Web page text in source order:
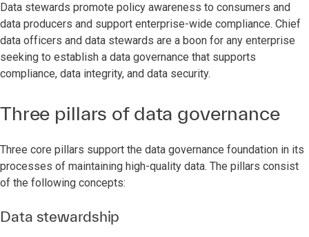
Data stewards promote policy awareness to consumers and
data producers and support enterprise-wide compliance. Chief
data officers and data stewards are a boon for any enterprise
seeking to establish a data governance that supports
compliance, data integrity, and data security.
Three pillars of data governance
Three core pillars support the data governance foundation in its
processes of maintaining high-quality data. The pillars consist
of the following concepts:
Data stewardship